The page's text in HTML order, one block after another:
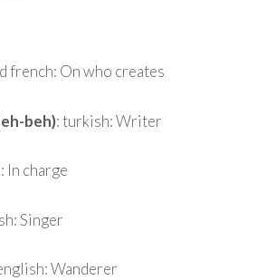
french: On who creates
beh): turkish: Writer
In charge
Singer
Wanderer